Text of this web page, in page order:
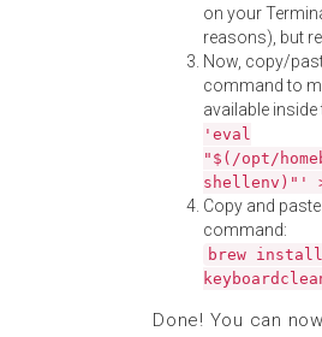
on your
reasons), but
Now, copy/
command to
available inside
'eval
"$(/opt/
shellenv)"'
Copy and
command:
brew
Done! You can